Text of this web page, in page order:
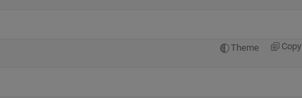
Theme Copy